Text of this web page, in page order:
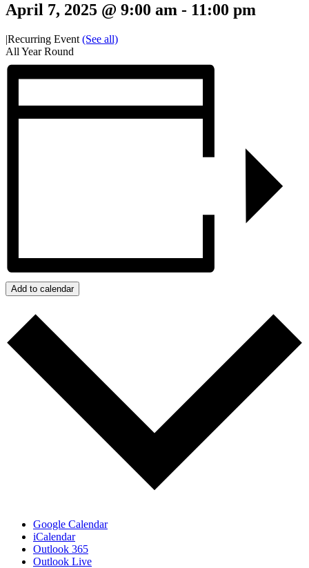
April 7, 2025 @ 9:00 am - 11:00 pm
|Recurring Event (See all)
All Year Round
Add to calendar
Google Calendar
iCalendar
Outlook 365
Outlook Live